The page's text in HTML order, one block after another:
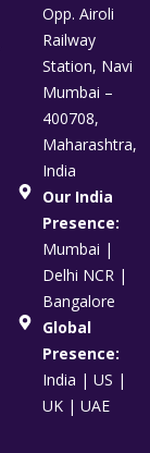
Opp. Airoli
Railway
Station, Navi
Mumbai –
400708,
Maharashtra,
India
Our India
Presence:
Mumbai |
Delhi NCR |
Bangalore
Global
Presence:
India | US |
UK | UAE